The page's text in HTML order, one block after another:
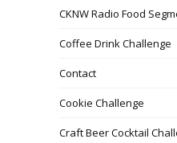
CKNW Radio Food
Coffee Drink Challenge
Contact
Cookie Challenge
Craft Beer Cocktail